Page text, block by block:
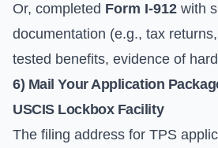
Or, completed Form I-912 with
documentation (e.g., tax
tested benefits, evidence of
6) Mail Your Application
USCIS Lockbox Facility
The filing address for TPS